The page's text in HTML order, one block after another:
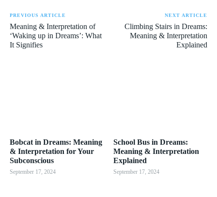
PREVIOUS ARTICLE
Meaning & Interpretation of
‘Waking up in Dreams’: What
It Signifies
NEXT ARTICLE
Climbing Stairs in Dreams:
Meaning & Interpretation
Explained
Bobcat in Dreams: Meaning
& Interpretation for Your
Subconscious
September 17, 2024
School Bus in Dreams:
Meaning & Interpretation
Explained
September 17, 2024